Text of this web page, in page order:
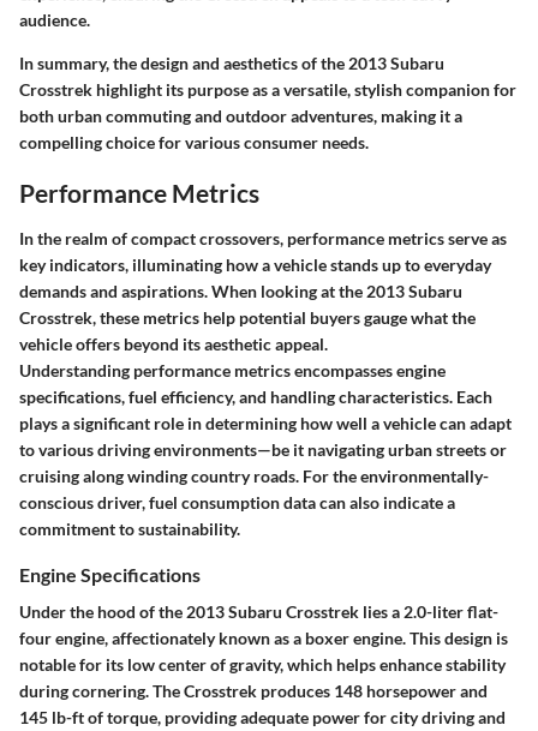
audience.
In summary, the design and aesthetics of the 2013 Subaru
Crosstrek highlight its purpose as a versatile, stylish companion for
both urban commuting and outdoor adventures, making it a
compelling choice for various consumer needs.
Performance Metrics
In the realm of compact crossovers, performance metrics serve as
key indicators, illuminating how a vehicle stands up to everyday
demands and aspirations. When looking at the 2013 Subaru
Crosstrek, these metrics help potential buyers gauge what the
vehicle offers beyond its aesthetic appeal.
Understanding performance metrics encompasses engine
specifications, fuel efficiency, and handling characteristics. Each
plays a significant role in determining how well a vehicle can adapt
to various driving environments—be it navigating urban streets or
cruising along winding country roads. For the environmentally-
conscious driver, fuel consumption data can also indicate a
commitment to sustainability.
Engine Specifications
Under the hood of the 2013 Subaru Crosstrek lies a 2.0-liter flat-
four engine, affectionately known as a boxer engine. This design is
notable for its low center of gravity, which helps enhance stability
during cornering. The Crosstrek produces 148 horsepower and
145 lb-ft of torque, providing adequate power for city driving and